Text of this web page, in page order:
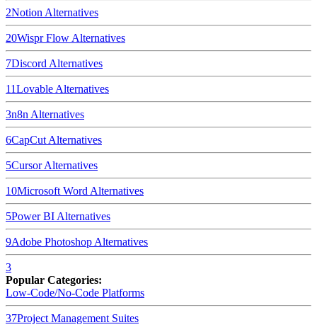
2Notion Alternatives
20Wispr Flow Alternatives
7Discord Alternatives
11Lovable Alternatives
3n8n Alternatives
6CapCut Alternatives
5CursorAlternatives
10Microsoft Word Alternatives
5Power BI Alternatives
9Adobe Photoshop Alternatives
3
Popular Categories:
Low-Code/No-Code Platforms
37Project Management Suites